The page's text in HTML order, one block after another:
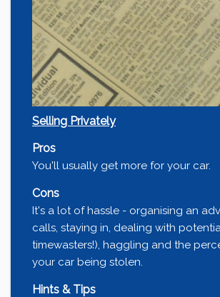
Selling Privately
Pros
You'll usually get more for your car.
Cons
It's a lot of hassle - organising an
calls, staying in, dealing with
timewasters!), haggling and the
your car being stolen.
Hints & Tips